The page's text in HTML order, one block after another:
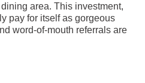
area. This investment,
pay for itself as gorgeous
word-of-mouth referrals are